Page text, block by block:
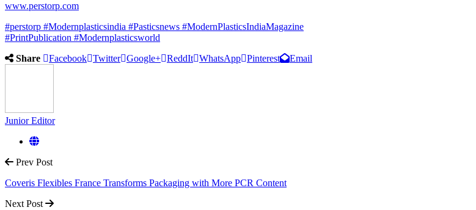
www.perstorp.com
#perstorp #Modernplasticsindia #Pasticsnews #ModernPlasticsIndiaMagazine
#PrintPublication #Modernplasticsworld
Share
Facebook Twitter Google+ ReddIt WhatsApp Pinterest Email
Junior Editor
Prev Post
Coveris Flexibles France Transforms Packaging with More PCR Content
Next Post